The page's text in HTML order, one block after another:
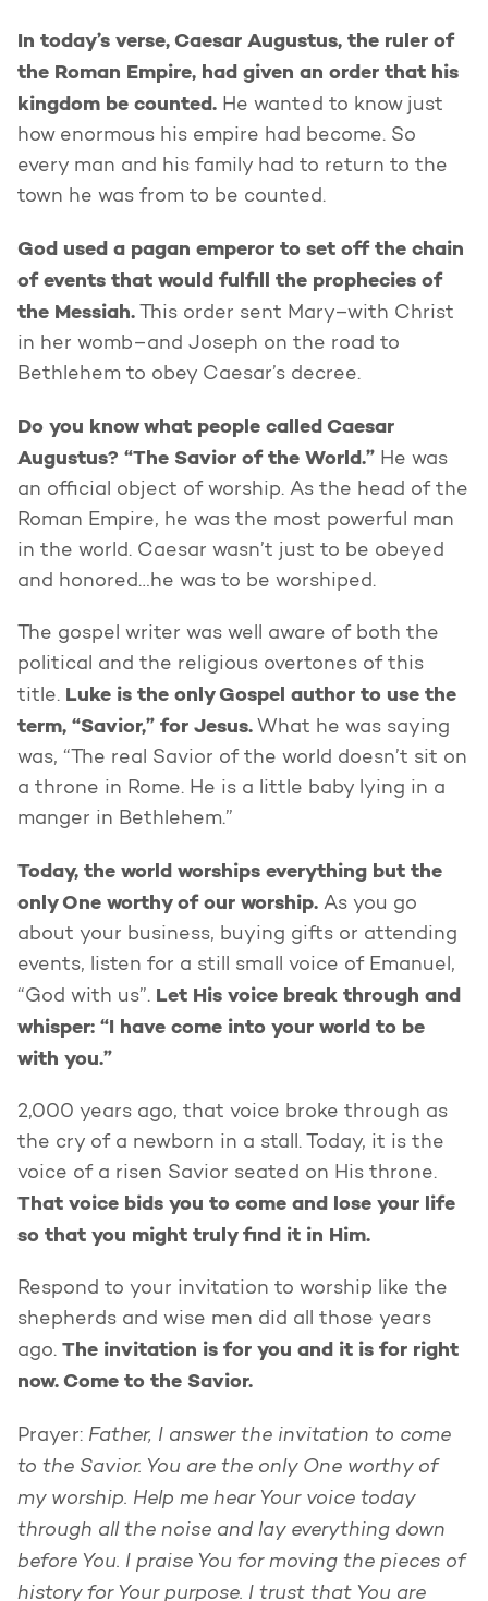
In today’s verse, Caesar Augustus, the ruler of
the Roman Empire, had given an order that his
kingdom be counted. He wanted to know just
how enormous his empire had become. So
every man and his family had to return to the
town he was from to be counted.
God used a pagan emperor to set off the chain
of events that would fulfill the prophecies of
the Messiah. This order sent Mary–with Christ
in her womb–and Joseph on the road to
Bethlehem to obey Caesar’s decree.
Do you know what people called Caesar
Augustus? “The Savior of the World.” He was
an official object of worship. As the head of the
Roman Empire, he was the most powerful man
in the world. Caesar wasn’t just to be obeyed
and honored…he was to be worshiped.
The gospel writer was well aware of both the
political and the religious overtones of this
title. Luke is the only Gospel author to use the
term, “Savior,” for Jesus. What he was saying
was, “The real Savior of the world doesn’t sit on
a throne in Rome. He is a little baby lying in a
manger in Bethlehem.”
Today, the world worships everything but the
only One worthy of our worship. As you go
about your business, buying gifts or attending
events, listen for a still small voice of Emanuel,
“God with us”. Let His voice break through and
whisper: “I have come into your world to be
with you.”
2,000 years ago, that voice broke through as
the cry of a newborn in a stall. Today, it is the
voice of a risen Savior seated on His throne.
That voice bids you to come and lose your life
so that you might truly find it in Him.
Respond to your invitation to worship like the
shepherds and wise men did all those years
ago. The invitation is for you and it is for right
now. Come to the Savior.
Prayer: Father, I answer the invitation to come
to the Savior. You are the only One worthy of
my worship. Help me hear Your voice today
through all the noise and lay everything down
before You. I praise You for moving the pieces of
history for Your purpose. I trust that You are